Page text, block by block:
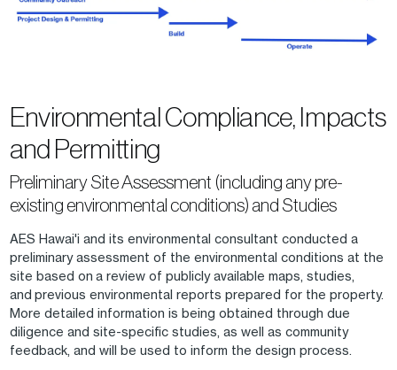
Environmental Compliance, Impacts
and Permitting
Preliminary Site Assessment (including any pre-
existing environmental conditions) and Studies
AES Hawai'i and its environmental consultant conducted a
preliminary assessment of the environmental conditions at the
site based on a review of publicly available maps, studies,
and previous environmental reports prepared for the property.
More detailed information is being obtained through due
diligence and site-specific studies, as well as community
feedback, and will be used to inform the design process.